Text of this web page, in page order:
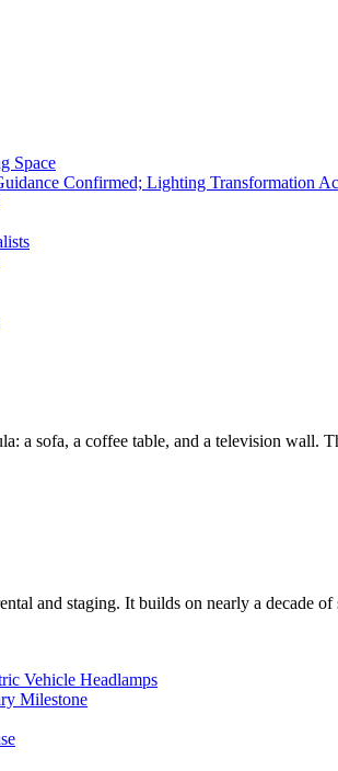
Space
Confirmed; Lighting Transformation
a sofa, a coffee table, and a television wall.
and staging. It builds on nearly a decade
Vehicle Headlamps
Milestone